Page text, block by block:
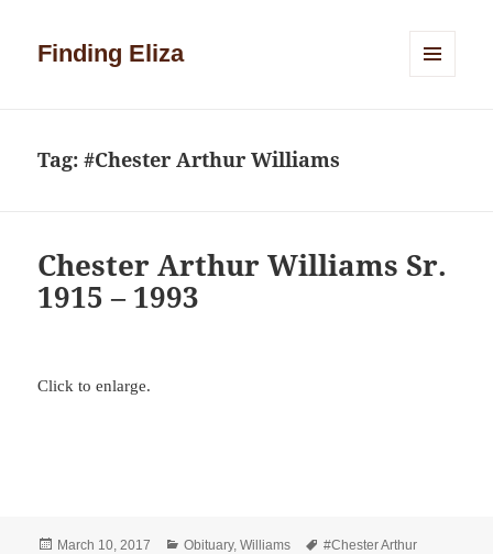
Finding Eliza
Tag:#Chester Arthur Williams
Chester Arthur Williams Sr.
1915 – 1993
Click to enlarge.
Posted
March 10, 2017 Categories
Obituary,Williams Tags
#Chester Arthur